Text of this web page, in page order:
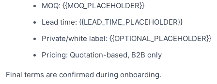
MOQ: {{MOQ_PLACEHOLDER}}
Lead time: {{LEAD_TIME_PLACEHOLDER}}
Private/white label: {{OPTIONAL_PLACEHOLDER}}
Pricing: Quotation-based, B2B only
Final terms are confirmed during onboarding.